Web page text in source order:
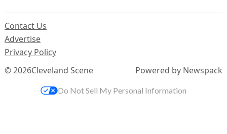
© 2026Cleveland Scene
Contact Us
Advertise
Privacy Policy
Powered by Newspack
Do Not Sell My Personal Information